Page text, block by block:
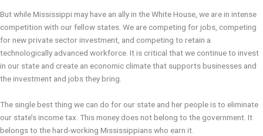
But while Mississippi may have an ally in the White House, we are in intense
competition with our fellow states. We are competing for jobs, competing
for new private sector investment, and competing to retain a
technologically advanced workforce. It is critical that we continue to invest
in our state and create an economic climate that supports businesses and
the investment and jobs they bring.
The single best thing we can do for our state and her people is to eliminate
our state’s income tax. This money does not belong to the government. It
belongs to the hard-working Mississippians who earn it.